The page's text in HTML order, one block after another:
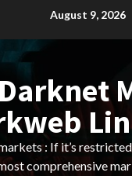
August 9, 2026
: If it’s
comprehensive